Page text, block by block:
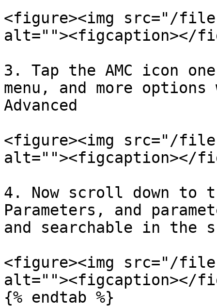
<figure><img src="/files/
alt=""><figcaption></
3. Tap the AMC icon
menu, and more
Advanced
<figure><img src="/files/
alt=""><figcaption></
4. Now scroll down to
Parameters, and
and searchable in the
<figure><img src="/files/
alt=""><figcaption></
{% endtab %}